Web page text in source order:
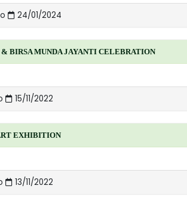
24/01/2024
& BIRSA MUNDA JAYANTI CELEBRATION
15/11/2022
EXHIBITION
13/11/2022